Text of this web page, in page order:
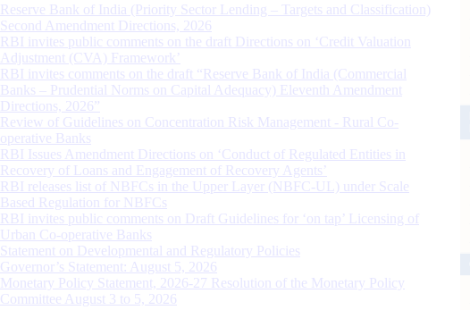
Reserve Bank of India (Priority Sector Lending – Targets and Classification)
Second Amendment Directions, 2026
RBI invites public comments on the draft Directions on ‘Credit Valuation
Adjustment (CVA) Framework’
RBI invites comments on the draft “Reserve Bank of India (Commercial
Banks – Prudential Norms on Capital Adequacy) Eleventh Amendment
Directions, 2026”
Review of Guidelines on Concentration Risk Management - Rural Co-
operative Banks
RBI Issues Amendment Directions on ‘Conduct of Regulated Entities in
Recovery of Loans and Engagement of Recovery Agents’
RBI releases list of NBFCs in the Upper Layer (NBFC-UL) under Scale
Based Regulation for NBFCs
RBI invites public comments on Draft Guidelines for ‘on tap’ Licensing of
Urban Co-operative Banks
Statement on Developmental and Regulatory Policies
Governor’s Statement: August 5, 2026
Monetary Policy Statement, 2026-27 Resolution of the Monetary Policy
Committee August 3 to 5, 2026